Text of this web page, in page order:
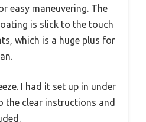
easy maneuvering. The
is slick to the touch
which is a huge plus for
I had it set up in under
the clear instructions and